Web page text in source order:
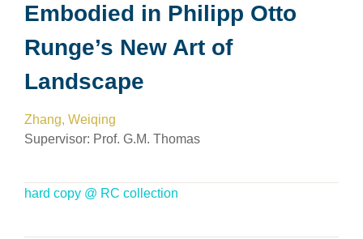
Embodied in Philipp Otto
Runge’s New Art of
Landscape
Zhang, Weiqing
Supervisor: Prof. G.M. Thomas
hard copy @ RC collection